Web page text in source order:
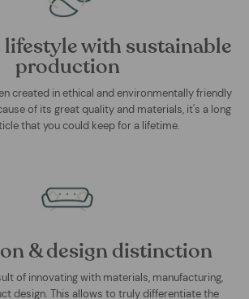
with sustainable
production
created in ethical and environmentally friendly
of its great quality and materials, it's a long
that you could keep for a lifetime.
& design distinction
of innovating with materials, manufacturing,
design. This allows to truly differentiate the